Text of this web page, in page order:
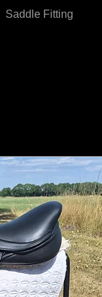
Saddle Fitting